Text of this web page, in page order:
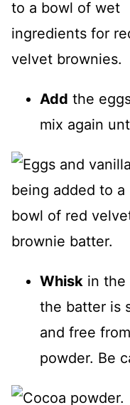
Add the
mix again
Whisk in the
the batter is
and free
powder. Be